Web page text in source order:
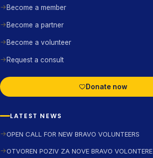
Become a member
Become a partner
Become a volunteer
Request a consult
Donate now
LATEST NEWS
OPEN CALL FOR NEW BRAVO VOLUNTEERS
OTVOREN POZIV ZA NOVE BRAVO VOLONTERE